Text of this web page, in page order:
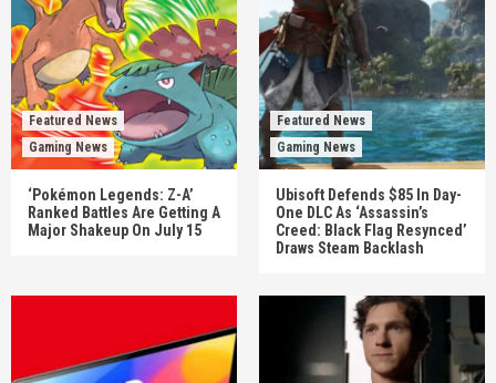
Featured News
Gaming News
‘Pokémon Legends: Z-A’
Ranked Battles Are Getting A
Major Shakeup On July 15
Featured News
Gaming News
Ubisoft Defends $85 In Day-
One DLC As ‘Assassin’s
Creed: Black Flag Resynced’
Draws Steam Backlash